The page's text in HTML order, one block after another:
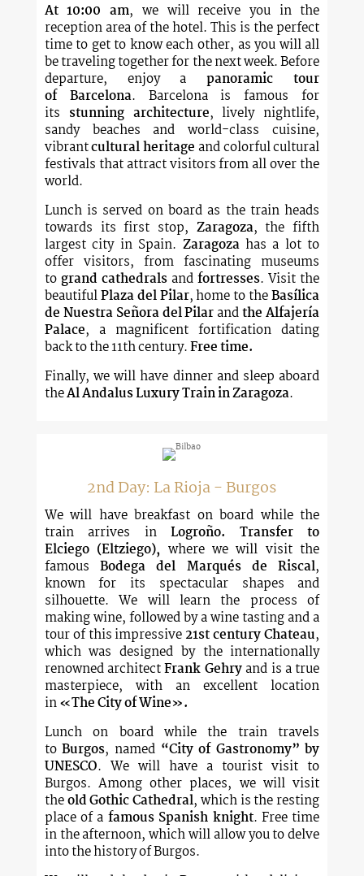
At 10:00 am, we will receive you in the
reception area of the hotel. This is the perfect
time to get to know each other, as you will all
be traveling together for the next week. Before
departure, enjoy a
panoramic tour
of
Barcelona. Barcelona is famous for
its stunning architecture, lively nightlife,
sandy beaches and world-class cuisine,
vibrantcultural heritage and colorful cultural
festivals that attract visitors from all over the
world.
Lunch is served on board as the train heads
towards its first stop, Zaragoza, the fifth
largest city in Spain. Zaragoza has a lot to
offer visitors, from fascinating museums
to grand cathedrals and fortresses. Visit the
beautifulPlaza del Pilar, home to theBasílica
de Nuestra Señora del Pilar andthe Alfajería
Palace, a magnificent fortification dating
back to the 11th century.Free time.
Finally, we will have dinner and sleep aboard
theAl Andalus Luxury Train in Zaragoza.
2nd Day: La Rioja - Burgos
We will have breakfast on board while the
train arrives in
Logroño.
Transfer to
Elciego (Eltziego), where we will visit the
famous Bodega del Marqués de Riscal,
known for its spectacular shapes and
silhouette. We will learn the process of
making wine, followed by a wine tasting and a
tour of this impressive 21st century Chateau,
which was designed by the internationally
renowned architectFrank Gehry and is a true
masterpiece, with an excellent location
in«The City of Wine».
Lunch on board while the train travels
to Burgos, named “City of Gastronomy” by
UNESCO. We will have a tourist visit to
Burgos. Among other places, we will visit
theold Gothic Cathedral, which is the resting
place of a famous Spanish knight. Free time
in the afternoon, which will allow you to delve
into the history of Burgos.